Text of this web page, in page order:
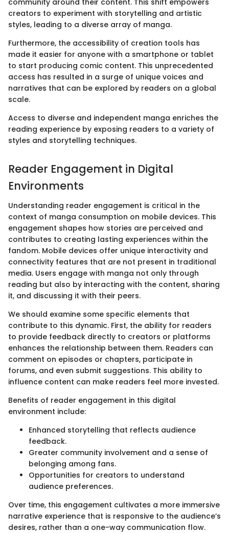
community around their content. This shift empowers
creators to experiment with storytelling and artistic
styles, leading to a diverse array of manga.
Furthermore, the accessibility of creation tools has
made it easier for anyone with a smartphone or tablet
to start producing comic content. This unprecedented
access has resulted in a surge of unique voices and
narratives that can be explored by readers on a global
scale.
Access to diverse and independent manga enriches the
reading experience by exposing readers to a variety of
styles and storytelling techniques.
Reader Engagement in Digital
Environments
Understanding reader engagement is critical in the
context of manga consumption on mobile devices. This
engagement shapes how stories are perceived and
contributes to creating lasting experiences within the
fandom. Mobile devices offer unique interactivity and
connectivity features that are not present in traditional
media. Users engage with manga not only through
reading but also by interacting with the content, sharing
it, and discussing it with their peers.
We should examine some specific elements that
contribute to this dynamic. First, the ability for readers
to provide feedback directly to creators or platforms
enhances the relationship between them. Readers can
comment on episodes or chapters, participate in
forums, and even submit suggestions. This ability to
influence content can make readers feel more invested.
Benefits of reader engagement in this digital
environment include:
Enhanced storytelling that reflects audience
feedback.
Greater community involvement and a sense of
belonging among fans.
Opportunities for creators to understand
audience preferences.
Over time, this engagement cultivates a more immersive
narrative experience that is responsive to the audience’s
desires, rather than a one-way communication flow.